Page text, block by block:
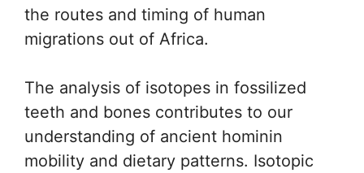
the routes and timing of human
migrations out of Africa.
The analysis of isotopes in fossilized
teeth and bones contributes to our
understanding of ancient hominin
mobility and dietary patterns. Isotopic